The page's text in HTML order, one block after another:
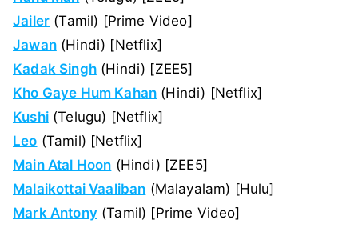
Jailer (Tamil) [Prime Video]
Jawan(Hindi) [Netflix]
Kadak Singh(Hindi) [ZEE5]
Kho Gaye Hum Kahan (Hindi) [Netflix]
Kushi(Telugu) [Netflix]
Leo (Tamil) [Netflix]
Main Atal Hoon (Hindi) [ZEE5]
Malaikottai Vaaliban (Malayalam) [Hulu]
Mark Antony(Tamil) [Prime Video]